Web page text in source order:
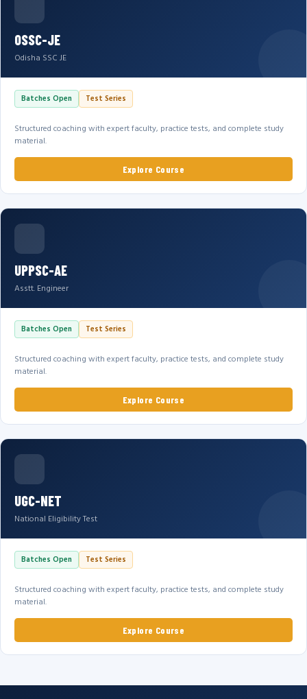
OSSC-JE
Odisha SSC JE
Batches Open Test Series
Structured coaching with expert faculty, practice tests, and complete study
material.
Explore Course
UPPSC-AE
Asstt. Engineer
Batches Open Test Series
Structured coaching with expert faculty, practice tests, and complete study
material.
Explore Course
UGC-NET
National Eligibility Test
Batches Open Test Series
Structured coaching with expert faculty, practice tests, and complete study
material.
Explore Course